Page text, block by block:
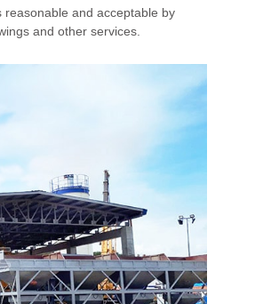
and acceptable by
and other services.